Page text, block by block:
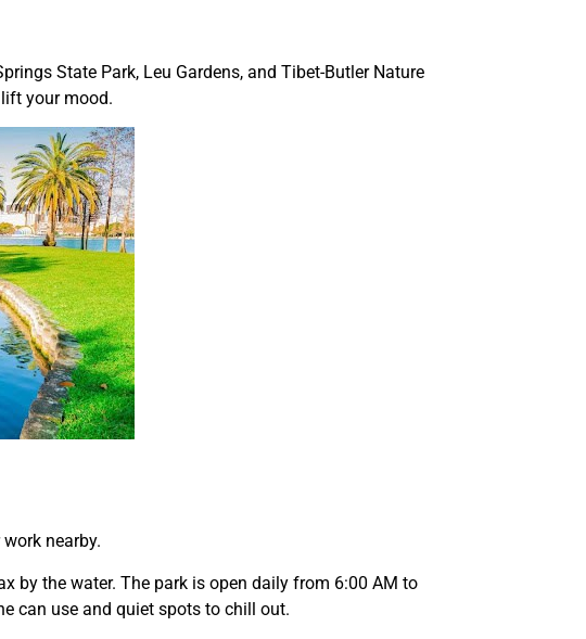
State Park, Leu Gardens, and Tibet-Butler Nature
your mood.
nearby.
by the water. The park is open daily from 6:00 AM to
can use and quiet spots to chill out.